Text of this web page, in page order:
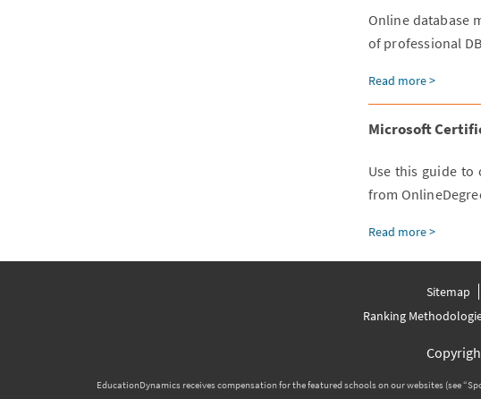
Online database
of professional
Read more >
Microsoft
Use this guide to
from
Read more >
Sitemap
Ranking
EducationDynamics receives compensation for the featured schools on our websites (see